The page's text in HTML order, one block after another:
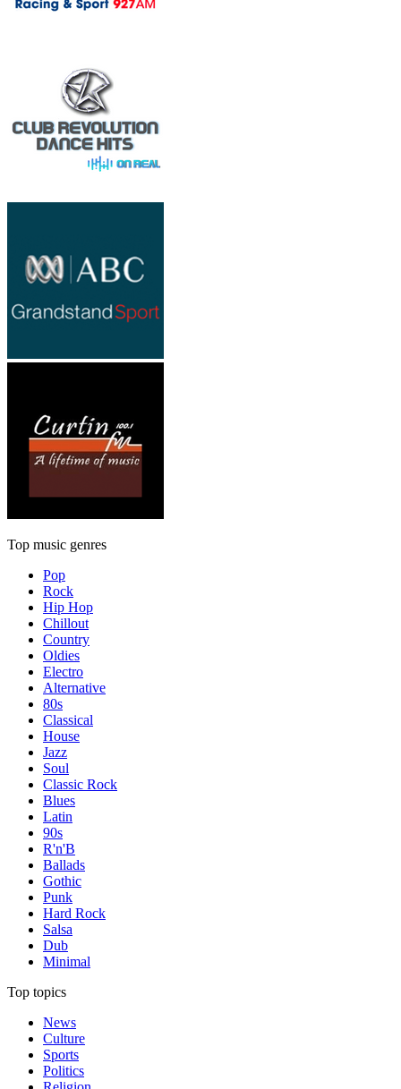
Top music genres
Pop
Rock
Hip Hop
Chillout
Country
Oldies
Electro
Alternative
80s
Classical
House
Jazz
Soul
Classic Rock
Blues
Latin
90s
R'n'B
Ballads
Gothic
Punk
Hard Rock
Salsa
Dub
Minimal
Top topics
News
Culture
Sports
Politics